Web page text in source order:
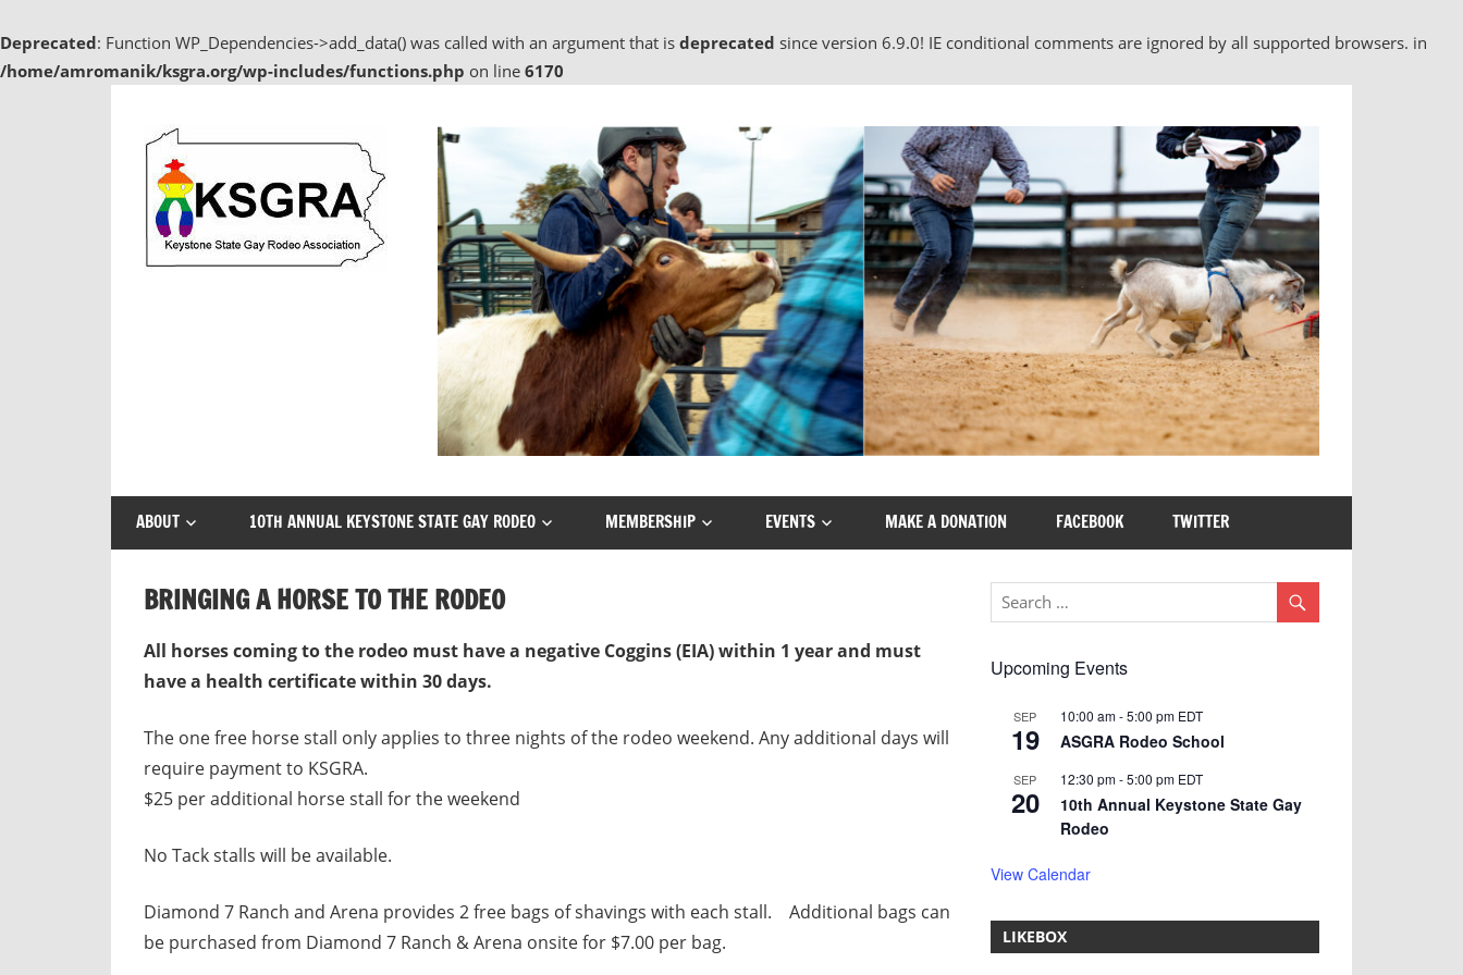
Deprecated: Function WP_Dependencies->add_data() was called with an argument that is deprecated since version 6.9.0! IE conditional comments are ignored by all supported browsers. in
/home/amromanik/ksgra.org/wp-includes/functions.php on line 6170
content
ABOUT 10TH ANNUAL KEYSTONE STATE GAY RODEO MEMBERSHIP EVENTS MAKE A DONATION FACEBOOK TWITTER
BRINGING A HORSE TO THE RODEO
All horses coming to the rodeo must have a negative Coggins (EIA) within 1 year and must
have a health certificate within 30 days.
The one free horse stall only applies to three nights of the rodeo weekend. Any additional days will
require payment to KSGRA.
$25 per additional horse stall for the weekend
No Tack stalls will be available.
Diamond 7 Ranch and Arena provides 2 free bags of shavings with each stall. Additional bags can
be purchased from Diamond 7 Ranch & Arena onsite for $7.00 per bag.
Upcoming Events
SEP
19
10:00 am-5:00 pm EDT
ASGRA Rodeo School
SEP
20
12:30 pm-5:00 pm EDT
10th Annual Keystone State Gay
Rodeo
View Calendar
LIKEBOX